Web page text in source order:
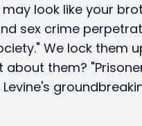
look like your
sex crime
We lock them
them?